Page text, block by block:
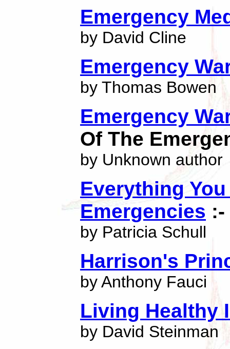
Emergency
by David Cline
Emergency
by Thomas Bowen
Emergency
Of The
by Unknown author
Everything
Emergencies :-
by Patricia Schull
Harrison's
by Anthony Fauci
Living Healthy
by David Steinman